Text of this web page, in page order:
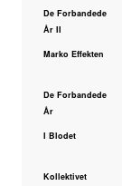
De Forbandede
År II
Marko Effekten
De Forbandede
År
I Blodet
Kollektivet